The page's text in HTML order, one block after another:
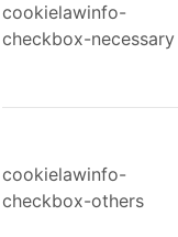
cookielawinfo-
checkbox-necessary
cookielawinfo-
checkbox-others